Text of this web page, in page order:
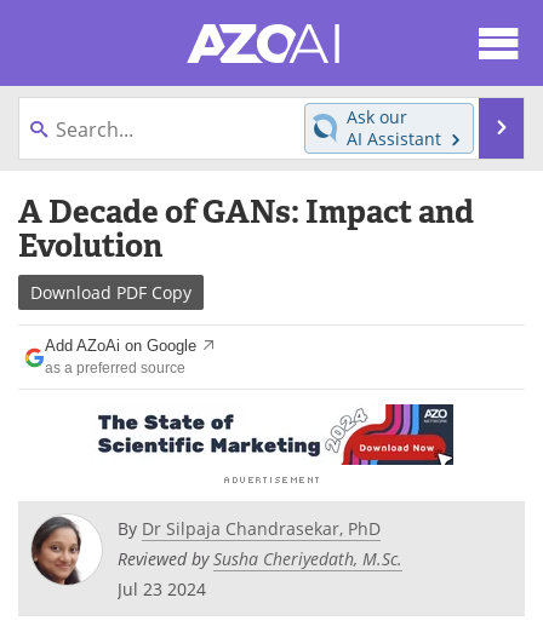
content
News
Directory eBooks
Newsletters
Contact Us
Become a Member
Ask our
AI Assistant
A Decade of GANs: Impact and
Evolution
Download PDF Copy
Add AZoAi on Google
as a preferred source
By Dr Silpaja Chandrasekar, PhD
Reviewed bySusha Cheriyedath, M.Sc.
Jul 23 2024